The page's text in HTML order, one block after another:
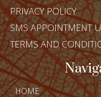
PRIVACY POLICY
SMS APPOINTMENT
TERMS AND
HOME